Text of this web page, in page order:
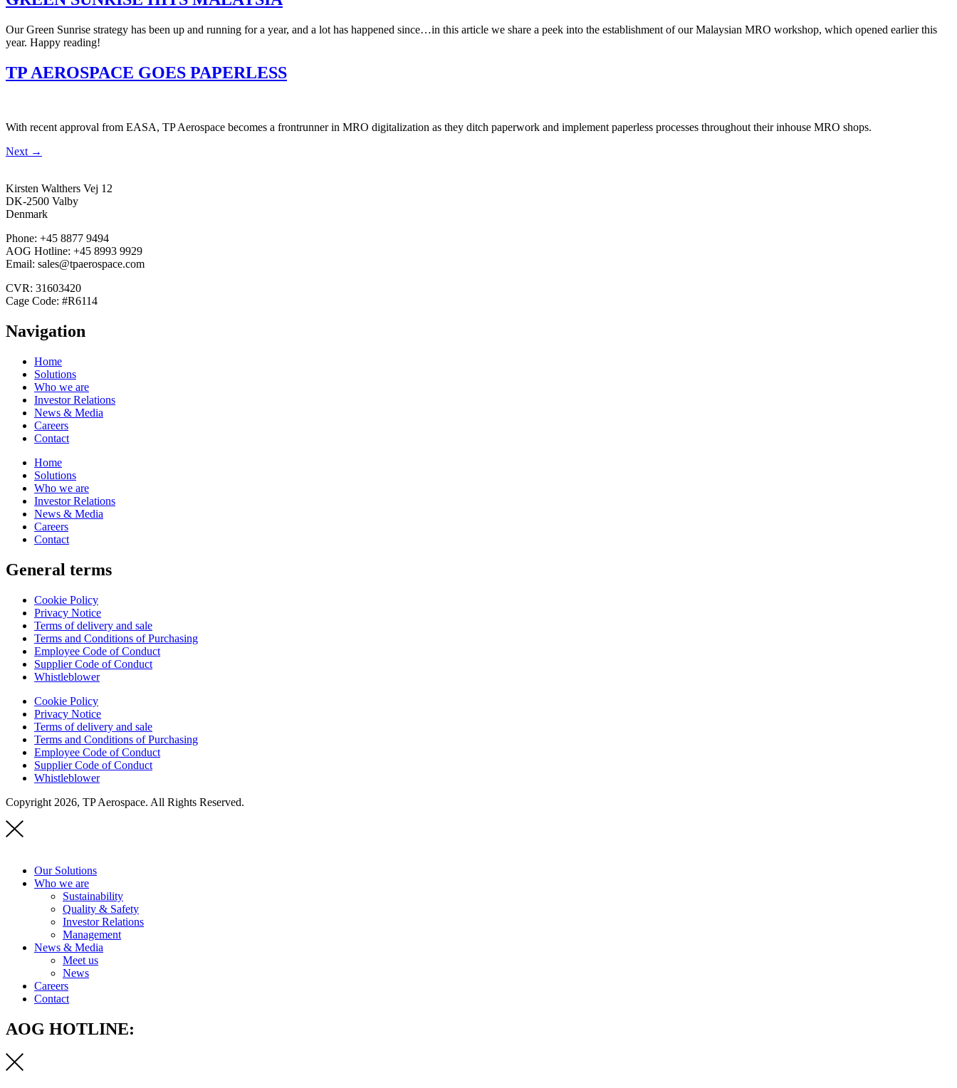
Our Green Sunrise strategy has been up and running for a year, and a lot has happened since…in this article we share a peek into the establishment of our Malaysian MRO workshop, which opened earlier this
year. Happy reading!
TP AEROSPACE GOES PAPERLESS
With recent approval from EASA, TP Aerospace becomes a frontrunner in MRO digitalization as they ditch paperwork and implement paperless processes throughout their inhouse MRO shops.
Next →
Kirsten Walthers Vej 12
DK-2500 Valby
Denmark
Phone: +45 8877 9494
AOG Hotline: +45 8993 9929
Email: sales@tpaerospace.com
CVR: 31603420
Cage Code: #R6114
Navigation
Home
Solutions
Who we are
Investor Relations
News & Media
Careers
Contact
Home
Solutions
Who we are
Investor Relations
News & Media
Careers
Contact
General terms
Cookie Policy
Privacy Notice
Terms of delivery and sale
Terms and Conditions of Purchasing
Employee Code of Conduct
Supplier Code of Conduct
Whistleblower
Cookie Policy
Privacy Notice
Terms of delivery and sale
Terms and Conditions of Purchasing
Employee Code of Conduct
Supplier Code of Conduct
Whistleblower
Copyright 2026, TP Aerospace. All Rights Reserved.
Our Solutions
Who we are
Sustainability
Quality & Safety
Investor Relations
Management
News & Media
Meet us
News
Careers
Contact
AOG HOTLINE: